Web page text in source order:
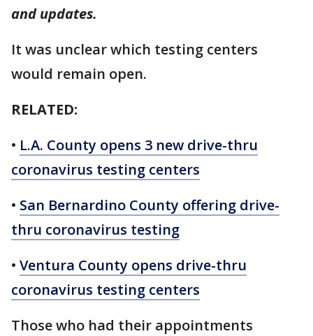
and updates.
It was unclear which testing centers
would remain open.
RELATED:
• L.A. County opens 3 new drive-thru
coronavirus testing centers
• San Bernardino County offering drive-
thru coronavirus testing
• Ventura County opens drive-thru
coronavirus testing centers
Those who had their appointments